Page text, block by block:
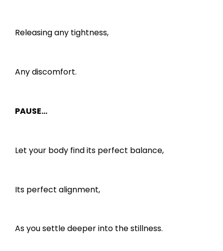
Releasing any tightness,
Any discomfort.
PAUSE…
Let your body find its perfect balance,
Its perfect alignment,
As you settle deeper into the stillness.